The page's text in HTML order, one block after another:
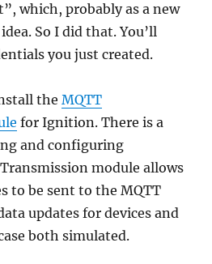
which, probably as a new
So I did that. You’ll
you just created.
theMQTT
for Ignition. There is a
and configuring
module allows
to be sent to the MQTT
updates for devices and
both simulated.